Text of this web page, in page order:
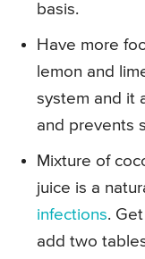
basis.
Have more
lemon and
system and it
and prevents
Mixture of
juice is a
infections.
add two